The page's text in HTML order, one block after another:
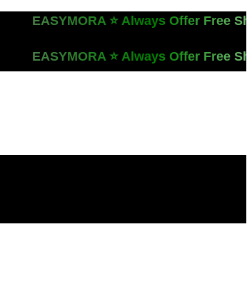
EASYMORA ⭐️ Always Offer Free
EASYMORA ⭐️ Always Offer Free